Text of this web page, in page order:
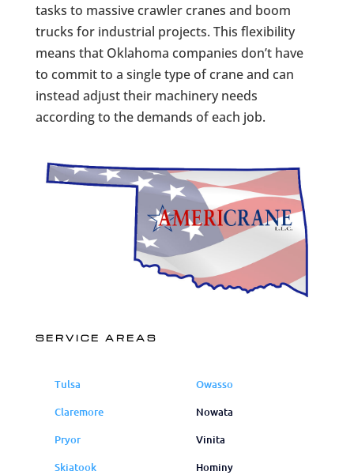
tasks to massive crawler cranes and boom
trucks for industrial projects. This flexibility
means that Oklahoma companies don’t have
to commit to a single type of crane and can
instead adjust their machinery needs
according to the demands of each job.
SERVICE AREAS
Tulsa
Owasso
Claremore
Nowata
Pryor
Vinita
Skiatook
Hominy